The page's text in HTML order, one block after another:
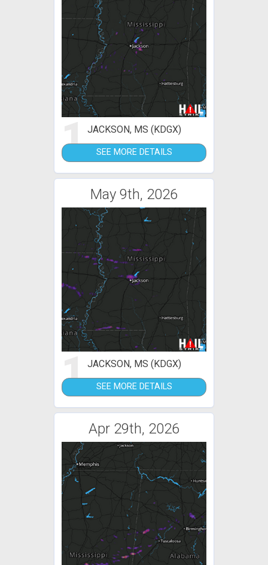
1JACKSON, MS (KDGX)
SEE MORE DETAILS
May 9th, 2026
1JACKSON, MS (KDGX)
SEE MORE DETAILS
Apr 29th, 2026